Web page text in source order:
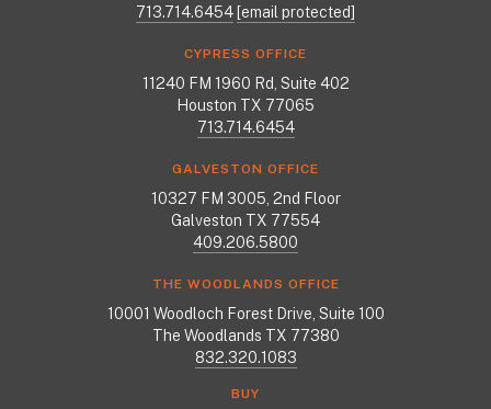
713.714.6454[email protected]
CYPRESS OFFICE
11240 FM 1960 Rd, Suite 402
Houston TX 77065
713.714.6454
GALVESTON OFFICE
10327 FM 3005, 2nd Floor
Galveston TX 77554
409.206.5800
THE WOODLANDS OFFICE
10001 Woodloch Forest Drive, Suite 100
The Woodlands TX 77380
832.320.1083
BUY